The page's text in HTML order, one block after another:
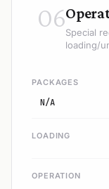
06Special
loading/
PACKAGES
N/A
LOADING
OPERATION